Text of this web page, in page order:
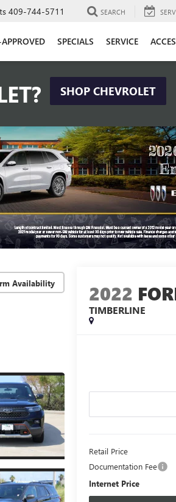
409-744-5711 SEARCH
SPECIALS SERVICE
SHOP CHEVROLET
Availability 2022
TIMBERLINE
Retail Price
Documentation Fee
Internet Price